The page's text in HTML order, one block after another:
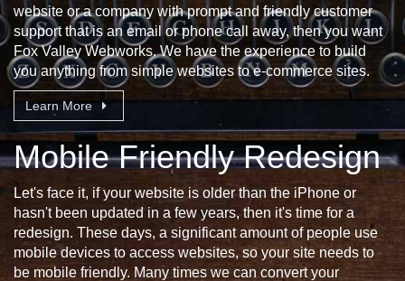
website or a company with prompt and friendly customer
support that is an email or phone call away, then you want
Fox Valley Webworks. We have the experience to build
you anything from simple websites to e-commerce sites.
Learn More
Mobile Friendly Redesign
Let's face it, if your website is older than the iPhone or
hasn't been updated in a few years, then it's time for a
redesign. These days, a significant amount of people use
mobile devices to access websites, so your site needs to
be mobile friendly. Many times we can convert your